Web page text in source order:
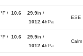
°F / 10.6
29.9in /
1012.4hPa
ESE
°F / 10.6
29.9in /
1012.4hPa
Calm